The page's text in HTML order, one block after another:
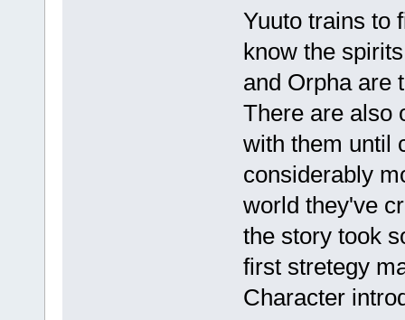
Yuuto trains to
know the
and Orpha are
There are also
with them until
considerably
world they've
the story took
first stretegy
Character